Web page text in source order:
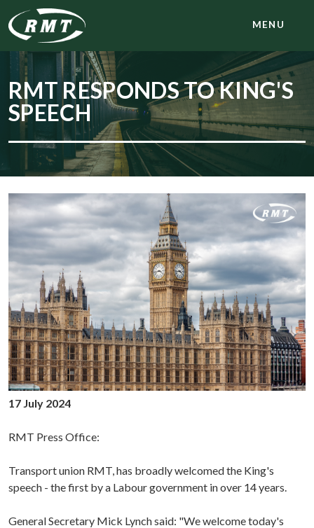
MENU
RMT RESPONDS TO KING'S
SPEECH
17 July 2024
RMT Press Office:
Transport union RMT, has broadly welcomed the King's
speech - the first by a Labour government in over 14 years.
General Secretary Mick Lynch said: "We welcome today's